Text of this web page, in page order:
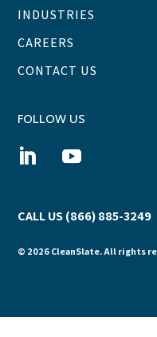
INDUSTRIES
CAREERS
CONTACT US
FOLLOW US
CALL US (866) 885-3249
© 2026 CleanSlate. All rights